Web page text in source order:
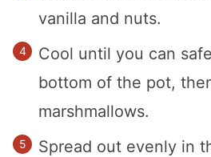
vanilla and nuts.
Cool until you can
bottom of the pot,
marshmallows.
Spread out evenly in